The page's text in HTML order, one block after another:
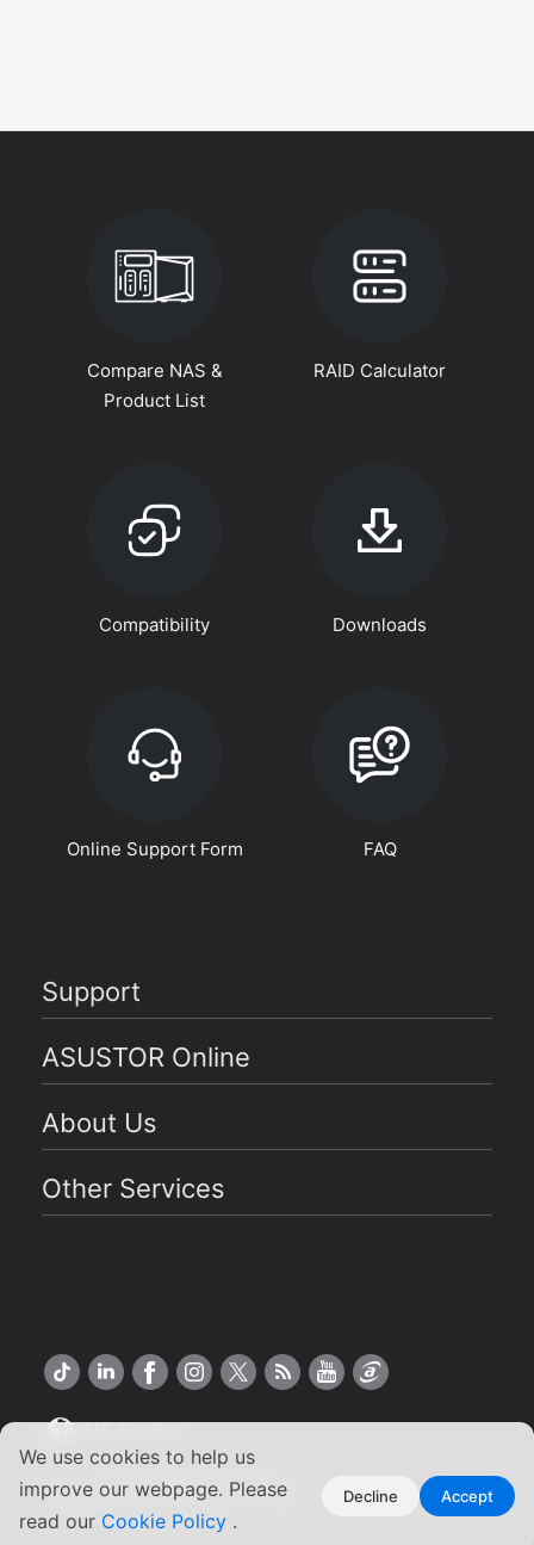
We use cookies to help us
improve our webpage. Please
read our Cookie Policy .
Decline Accept
Compare NAS &
Product List
RAID Calculator
Compatibility Downloads
Online Support Form FAQ
Support
ASUSTOR Online
About Us
Other Services
US English
Copyright ©2026 ASUSTOR Inc.
Terms of Use | Privacy Policy